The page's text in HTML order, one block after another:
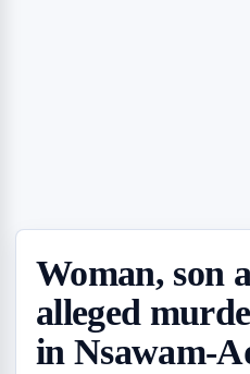
Woman, son
alleged
in Nsawam-